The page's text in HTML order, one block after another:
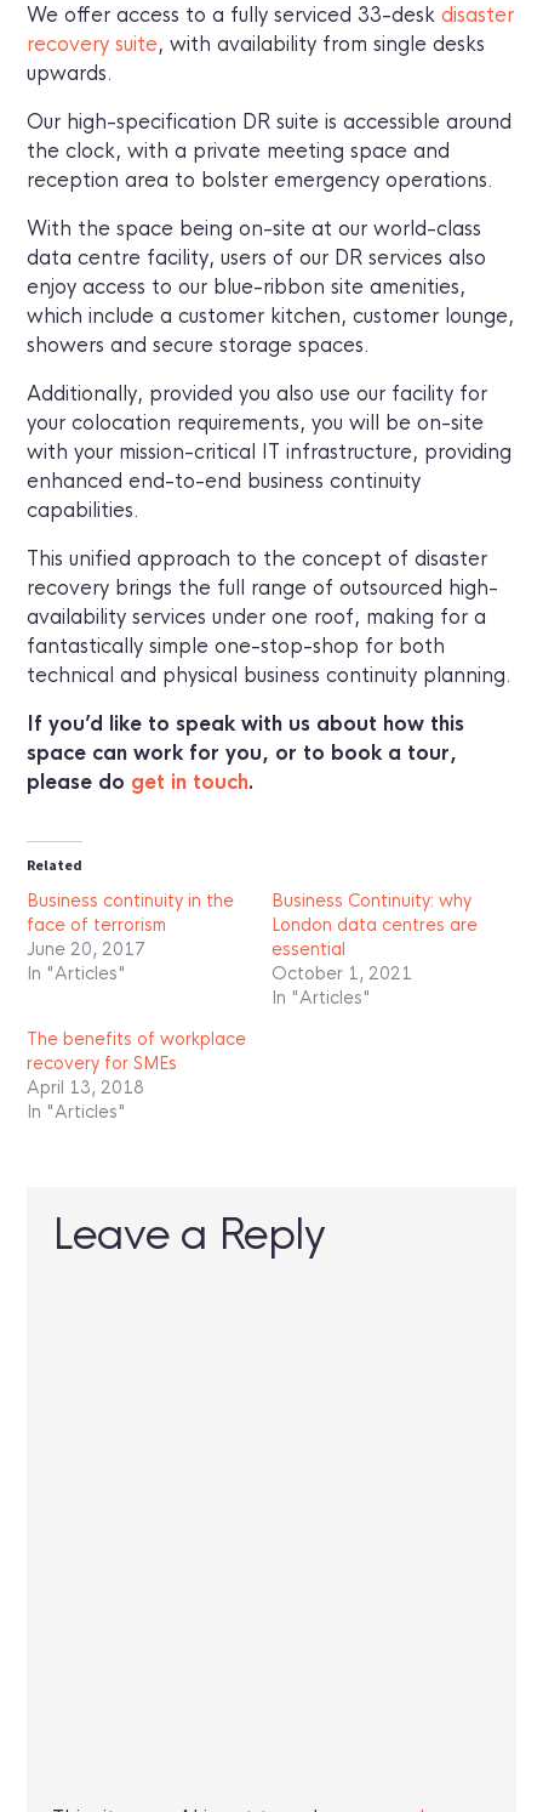
We offer access to a fully serviced 33-deskdisaster
recovery suite, with availability from single desks
upwards.
Our high-specification DR suite is accessible around
the clock, with a private meeting space and
reception area to bolster emergency operations.
With the space being on-site at our world-class
data centre facility, users of our DR services also
enjoy access to our blue-ribbon site amenities,
which include a customer kitchen, customer lounge,
showers and secure storage spaces.
Additionally, provided you also use our facility for
your colocation requirements, you will be on-site
with your mission-critical IT infrastructure, providing
enhanced end-to-end business continuity
capabilities.
This unified approach to the concept of disaster
recovery brings the full range of outsourced high-
availability services under one roof, making for a
fantastically simple one-stop-shop for both
technical and physical business continuity planning.
If you’d like to speak with us about how this
space can work for you, or to book a tour,
please do get in touch.
Related
Business continuity in the
face of terrorism
June 20, 2017
In "Articles"
Business Continuity: why
London data centres are
essential
October 1, 2021
In "Articles"
The benefits of workplace
recovery for SMEs
April 13, 2018
In "Articles"
Leave a Reply